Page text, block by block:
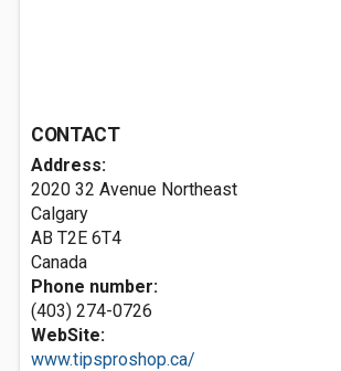
CONTACT
Address:
2020 32 Avenue Northeast
Calgary
AB T2E 6T4
Canada
Phone number:
(403) 274-0726
WebSite:
www.tipsproshop.ca/